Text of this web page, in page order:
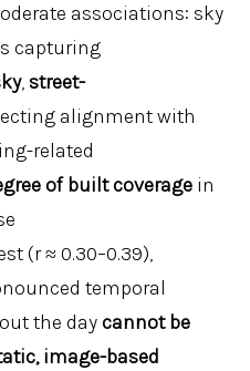
associations: sky
capturing
, street-
alignment with
related
of built coverage in
(r ≈ 0.30–0.39),
temporal
the day cannot be
image-based